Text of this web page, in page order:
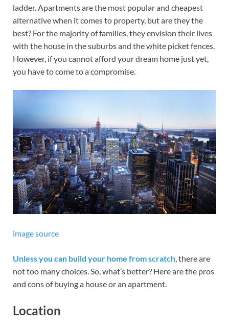
ladder. Apartments are the most popular and cheapest
alternative when it comes to property, but are they the
best? For the majority of families, they envision their lives
with the house in the suburbs and the white picket fences.
However, if you cannot afford your dream home just yet,
you have to come to a compromise.
image source
Unless you can build your home from scratch , there are
not too many choices. So, what’s better? Here are the pros
and cons of buying a house or an apartment.
Location